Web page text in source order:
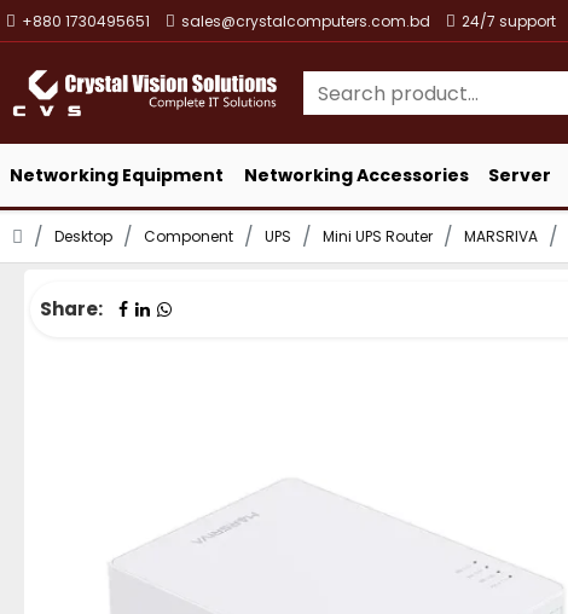
+880 1730495651 sales@crystalcomputers.com.bd 24/7 support
Networking Equipment Networking Accessories Server
Desktop Component UPS Mini UPS Router MARSRIVA
Share: